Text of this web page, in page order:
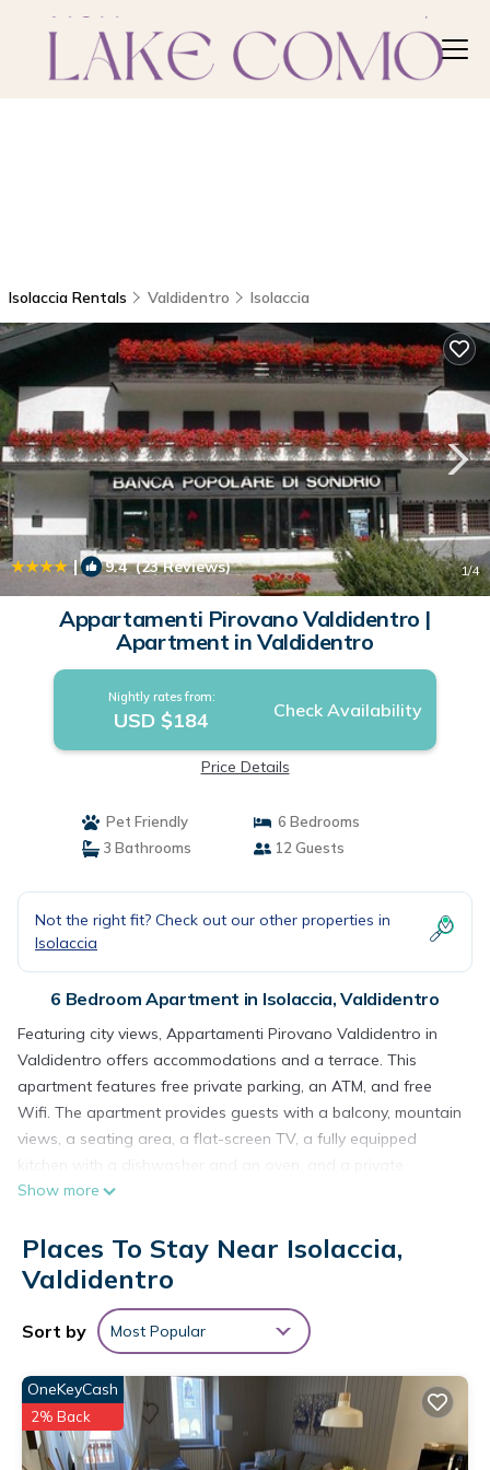
Isolaccia Rentals Valdidentro Isolaccia
| 9.4(23 Reviews) 1/4
Appartamenti Pirovano Valdidentro |
Apartment in Valdidentro
Nightly rates from:
USD $184 Check Availability
Price Details
Pet Friendly
6 Bedrooms
3 Bathrooms
12 Guests
Not the right fit? Check out our other properties in
Isolaccia
6 Bedroom Apartment in Isolaccia, Valdidentro
Featuring city views, Appartamenti Pirovano Valdidentro in
Valdidentro offers accommodations and a terrace. This
apartment features free private parking, an ATM, and free
Wifi. The apartment provides guests with a balcony, mountain
views, a seating area, a flat-screen TV, a fully equipped
kitchen with a dishwasher and an oven, and a private
bathroom with bidet and slippers. A fridge, a stovetop, and
apartment complex, every unit comes with bed linen and
towels. A mini-market is available at the apartment. Guests at
activities in and around Valdidentro, like skiing and hiking.
Bolzano Airport is 80 miles from the property.
Appartamenti Pirovano Valdidentro is located in Valdidentro.
This 6 Bedrooms Apartment is suitable for tourists and
travelers. It has several amenities that would guarantee your
Show more
Places To Stay Near Isolaccia,
Valdidentro
Sort by Most Popular
OneKeyCash
2% Back